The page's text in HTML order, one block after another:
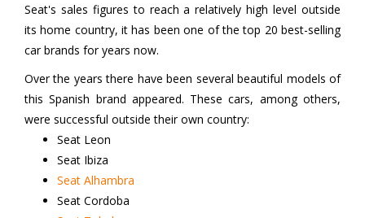
Seat's sales figures to reach a relatively high level outside
its home country, it has been one of the top 20 best-selling
car brands for years now.
Over the years there have been several beautiful models of
this Spanish brand appeared. These cars, among others,
were successful outside their own country:
Seat Leon
Seat Ibiza
Seat Alhambra
Seat Cordoba